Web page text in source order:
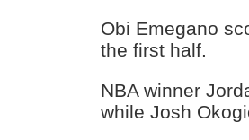
Obi Emegano
the first half.
NBA winner
while Josh